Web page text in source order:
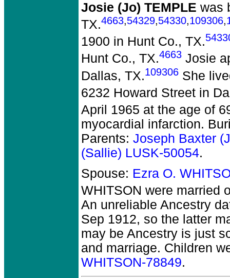
Josie (Jo) TEMPLE was
TX.4663,54329,54330,109306,
1900 in Hunt Co., TX.
Hunt Co., TX.4663 Josie
Dallas, TX.109306 She
6232 Howard Street in
April 1965 at the age of
myocardial infarction.
Parents: Joseph Baxter
(Sallie) LUSK-50054.
Spouse: Ezra O.
WHITSON were married
An unreliable Ancestry
Sep 1912, so the latter
may be Ancestry is just
and marriage. Children
WHITSON-78849.